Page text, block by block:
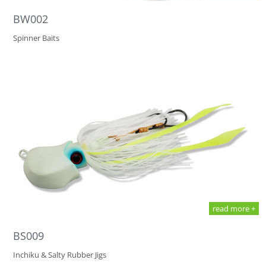
BW002
Spinner Baits
read more +
BS009
Inchiku & Salty Rubber Jigs